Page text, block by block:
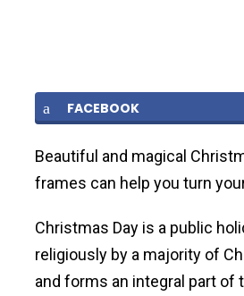
FACEBOOK
Beautiful and magical
frames can help you turn
Christmas Day is a public
religiously by a majority of
and forms an integral part of